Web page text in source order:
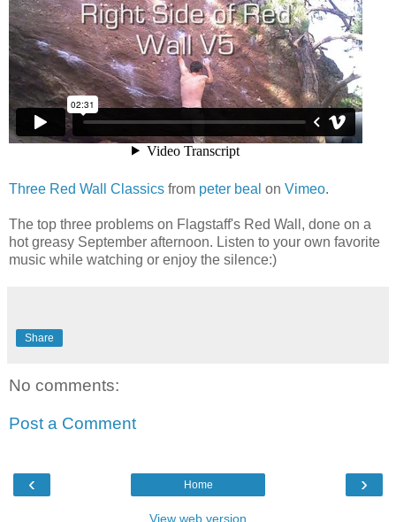
Three Red Wall Classics from peter beal on Vimeo.
The top three problems on Flagstaff's Red Wall, done on a
hot greasy September afternoon. Listen to your own favorite
music while watching or enjoy the silence:)
Share
No comments:
Post a Comment
‹ ›
Home
View web version